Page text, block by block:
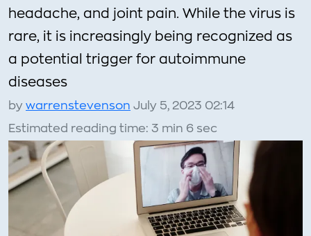
headache, and joint pain. While the virus is
rare, it is increasingly being recognized as
a potential trigger for autoimmune
diseases
by warrenstevenson July 5, 2023 02:14
Estimated reading time: 3 min 6 sec